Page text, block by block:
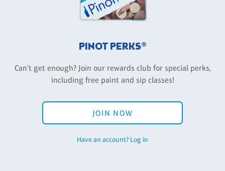
PINOT PERKS®
Can't get enough? Join our rewards club for special perks,
including free paint and sip classes!
JOIN NOW
Have an account? Log in